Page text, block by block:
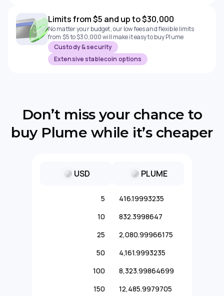
Limits from $5 and up to $30,000
No matter your budget, our low fees and flexible limits
from $5 to $30,000 will make it easy to buy Plume
Custody & security
Extensive stablecoin options
Don’t miss your chance to
buy Plume while it’s cheaper
USD PLUME
5
416.19993235
10
832.3998647
25
2,080.99966175
50
4,161.9993235
100
8,323.99864699
150
12,485.9979705